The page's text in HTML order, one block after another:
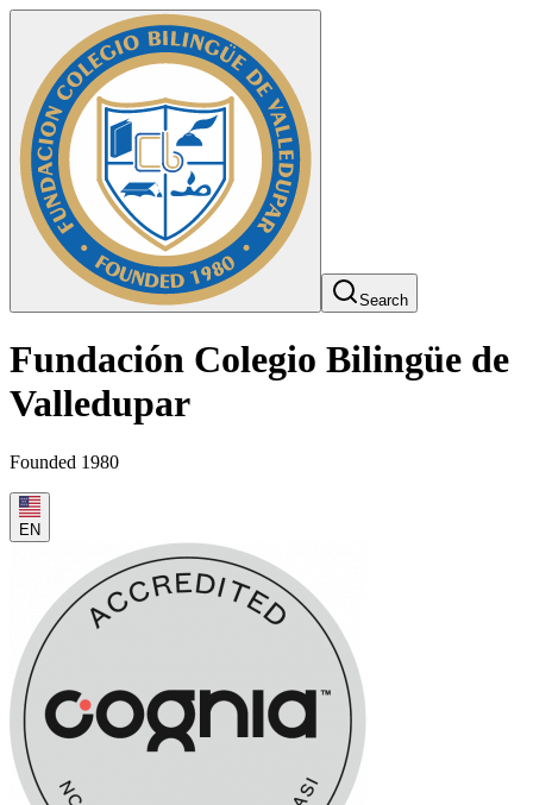
Search
Fundación Colegio Bilingüe de
Valledupar
Founded 1980
EN